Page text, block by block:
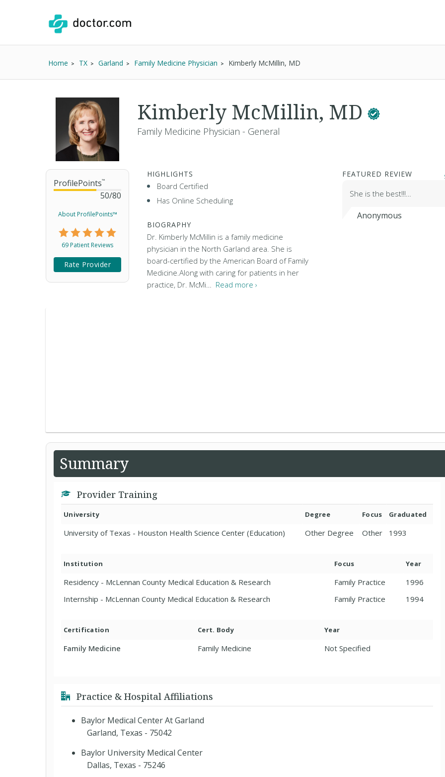
Home TX Garland Family Medicine Physician Kimberly McMillin, MD
ProfilePoints™
50/80
About ProfilePoints™
69 Patient Reviews
Rate Provider
Kimberly McMillin, MD
Family Medicine Physician - General
HIGHLIGHTS
Board Certified
Has Online Scheduling
BIOGRAPHY
Dr. Kimberly McMillin is a family medicine
physician in the North Garland area. She is
board-certified by the American Board of Family
Medicine.Along with caring for patients in her
practice, Dr. McMi… Read more ›
FEATURED REVIEW
She is the best!!!…
Anonymous
Summary
Provider Training
University Degree Focus Graduated
University of Texas - Houston Health Science Center (Education) Other Degree Other 1993
Institution Focus Year
Residency - McLennan County Medical Education & Research Family Practice
1996
Internship - McLennan County Medical Education & Research
Family Practice 1994
Certification Cert. Body Year
Family Medicine Family Medicine Not Specified
Practice & Hospital Affiliations
Baylor Medical Center At Garland
Garland, Texas - 75042
Baylor University Medical Center
Dallas, Texas - 75246